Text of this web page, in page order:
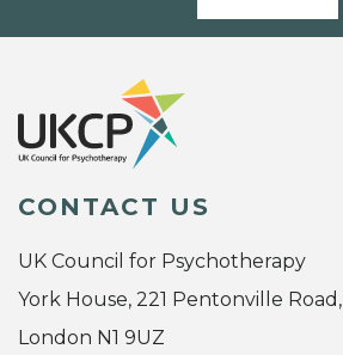
CONTACT US
UK Council for Psychotherapy
York House, 221 Pentonville Road,
London N1 9UZ